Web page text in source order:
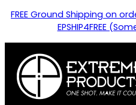
FREE Ground Shipping on
EPSHIP4FREE